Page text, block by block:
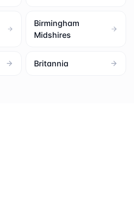
Birmingham
Midshires
Britannia